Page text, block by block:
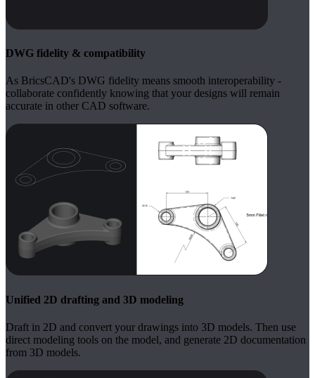
DWG fidelity & compatibility
As BricsCAD's DWG fidelity means smooth interoperability -
collaborate confidently knowing that your designs will remain
accurate in other CAD software.
Unified 2D drafting and 3D modeling
Draft in 2D and convert your drawings into 3D models. Then use
direct modeling tools on the model, and generate 2D documentation
from 3D models.